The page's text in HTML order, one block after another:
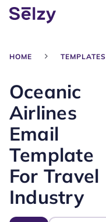
HOME TEMPLATES
Oceanic
Airlines
Email
Template
For Travel
Industry